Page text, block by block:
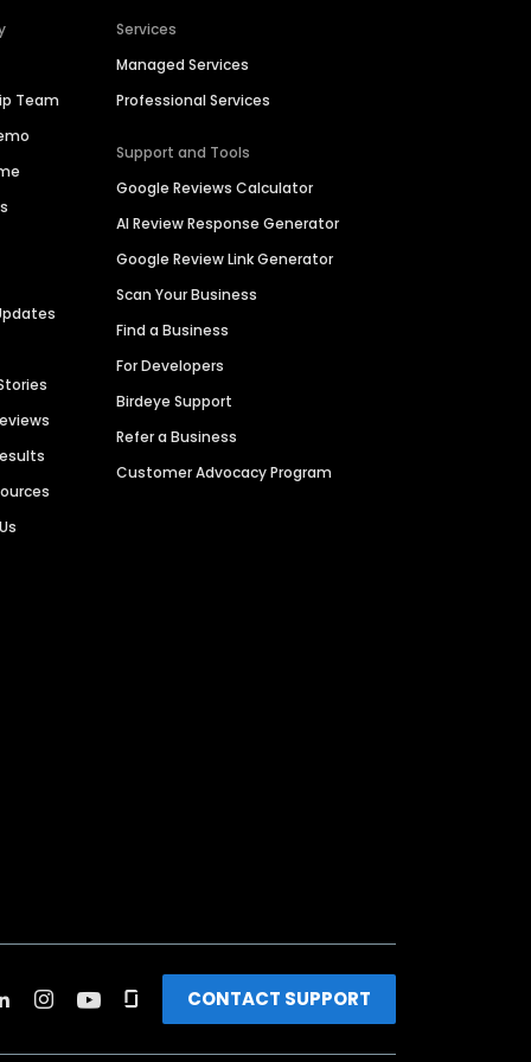
Team
Services
Managed Services
Professional Services
Support and Tools
Google Reviews Calculator
AI Review Response Generator
Google Review Link Generator
Scan Your Business
Find a Business
For Developers
Birdeye Support
Refer a Business
Customer Advocacy Program
CONTACT SUPPORT